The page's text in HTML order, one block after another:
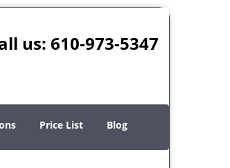
us: 610-973-5347
Price List Blog